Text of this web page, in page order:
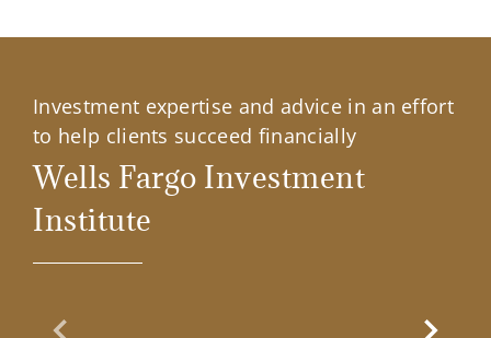
Investment expertise and advice in an effort
to help clients succeed financially
Wells Fargo Investment
Institute